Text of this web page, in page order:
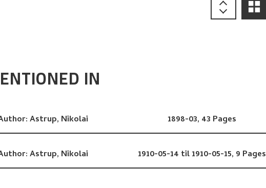
IN
Astrup, Nikolai 1898-03, 43 Pages
Astrup, Nikolai 1910-05-14 til 1910-05-15, 9 Pages